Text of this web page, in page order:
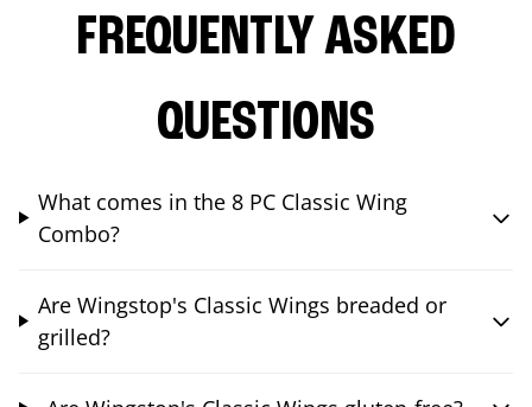
FREQUENTLY ASKED
QUESTIONS
What comes in the 8 PC Classic Wing
Combo?
Are Wingstop's Classic Wings breaded or
grilled?